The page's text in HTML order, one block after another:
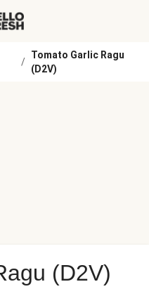
/
Tomato Garlic Ragu
(D2V)
(D2V)